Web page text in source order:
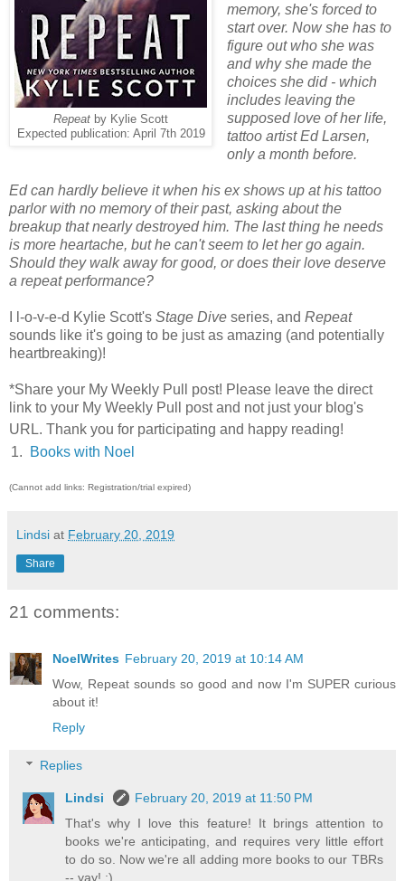
Repeat by Kylie Scott
Expected publication: April 7th 2019
memory, she's forced to
start over. Now she has to
figure out who she was
and why she made the
choices she did - which
includes leaving the
supposed love of her life,
tattoo artist Ed Larsen,
only a month before.
Ed can hardly believe it when his ex shows up at his tattoo
parlor with no memory of their past, asking about the
breakup that nearly destroyed him. The last thing he needs
is more heartache, but he can't seem to let her go again.
Should they walk away for good, or does their love deserve
a repeat performance?
I l-o-v-e-d Kylie Scott's Stage Dive series, and Repeat
sounds like it's going to be just as amazing (and potentially
heartbreaking)!
*Share your My Weekly Pull post! Please leave the direct
link to your My Weekly Pull post and not just your blog's
URL. Thank you for participating and happy reading!
1.
Books with Noel
(Cannot add links: Registration/trial expired)
Lindsi at February 20, 2019
Share
21 comments:
NoelWrites February 20, 2019 at 10:14 AM
Wow, Repeat sounds so good and now I'm SUPER curious
about it!
Reply
Replies
Lindsi
February 20, 2019 at 11:50 PM
That's why I love this feature! It brings attention to
books we're anticipating, and requires very little effort
to do so. Now we're all adding more books to our TBRs
-- yay! ;)